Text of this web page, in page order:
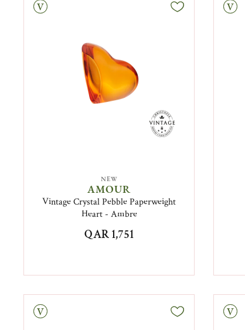
NEW
AMOUR
Vintage Crystal Pebble Paperweight
Heart - Ambre
QAR 1,751
Vintage
Vintage